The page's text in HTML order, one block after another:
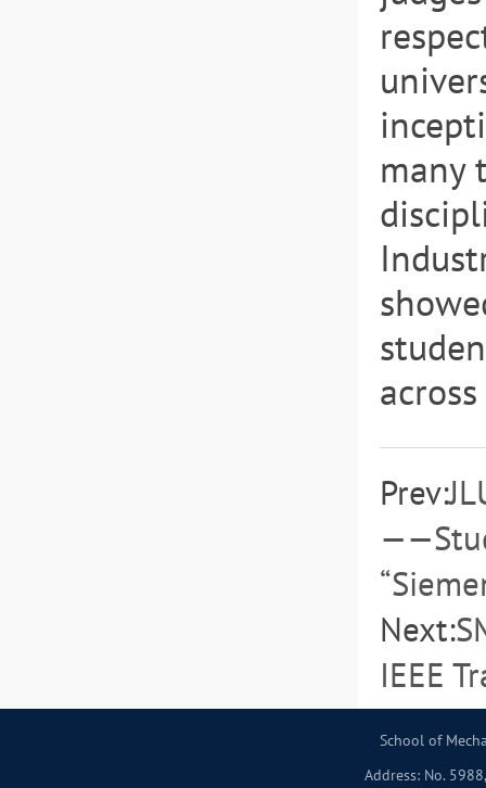
many
Prev:
Next:
IEEE
School of
Address: No.